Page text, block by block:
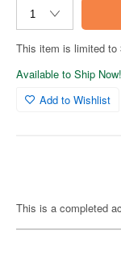
This item is limited to
Available to Ship Now!
Add to Wishlist
This is a completed